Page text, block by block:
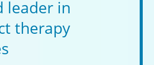
leader in
therapy